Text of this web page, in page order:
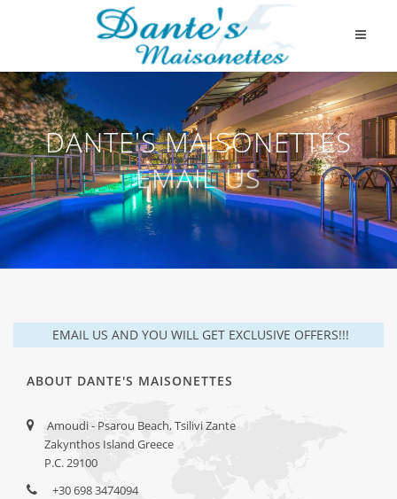
DANTE'S MAISONETTES
EMAIL US
EMAIL US AND YOU WILL GET EXCLUSIVE OFFERS!!!
ABOUT DANTE'S MAISONETTES
Amoudi - Psarou Beach, Tsilivi Zante
Zakynthos Island Greece
P.C. 29100
+30 698 3474094